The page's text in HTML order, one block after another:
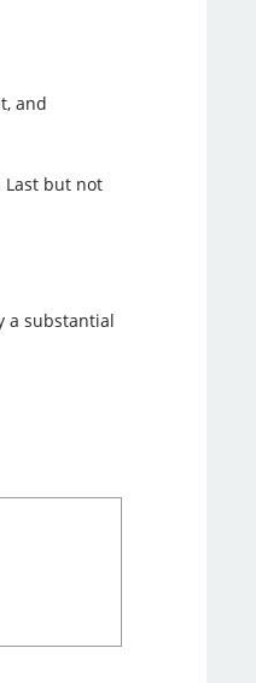
and
Last but not
a substantial